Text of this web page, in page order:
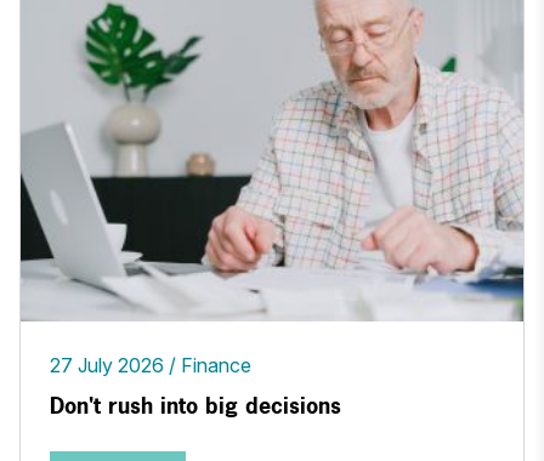
27 July 2026 Finance
Don't rush into big decisions